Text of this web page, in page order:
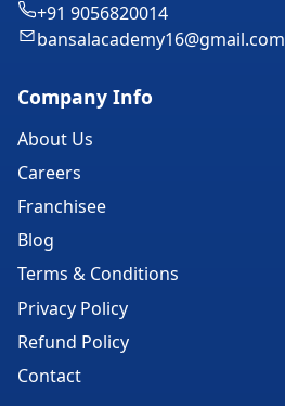
+91 9056820014
bansalacademy16@gmail.com
Company Info
About Us
Careers
Franchisee
Blog
Terms & Conditions
Privacy Policy
Refund Policy
Contact